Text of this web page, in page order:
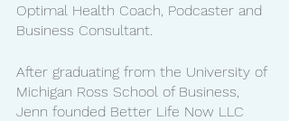
Optimal Health Coach, Podcaster and
Business Consultant.
After graduating from the University of
Michigan Ross School of Business,
Jenn founded Better Life Now LLC